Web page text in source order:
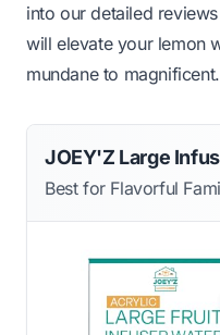
into our detailed
will elevate your lemon
mundane to magnificent.
JOEY'Z Large
Best for Flavorful